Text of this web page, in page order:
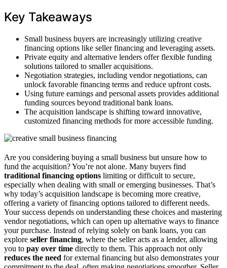
Key Takeaways
Small business buyers are increasingly utilizing creative
financing options like seller financing and leveraging assets.
Private equity and alternative lenders offer flexible funding
solutions tailored to smaller acquisitions.
Negotiation strategies, including vendor negotiations, can
unlock favorable financing terms and reduce upfront costs.
Using future earnings and personal assets provides additional
funding sources beyond traditional bank loans.
The acquisition landscape is shifting toward innovative,
customized financing methods for more accessible funding.
Are you considering buying a small business but unsure how to
fund the acquisition? You’re not alone. Many buyers find
traditional financing options limiting or difficult to secure,
especially when dealing with small or emerging businesses. That’s
why today’s acquisition landscape is becoming more creative,
offering a variety of financing options tailored to different needs.
Your success depends on understanding these choices and mastering
vendor negotiations, which can open up alternative ways to finance
your purchase. Instead of relying solely on bank loans, you can
explore seller financing, where the seller acts as a lender, allowing
you to pay over time directly to them. This approach not only
reduces the need for external financing but also demonstrates your